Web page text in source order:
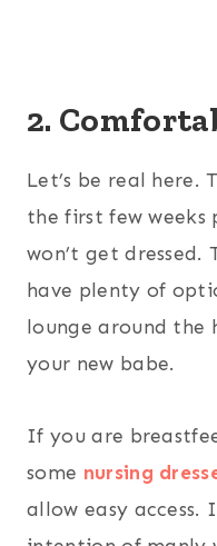
2.
Let’s be real here.
the first few weeks
won’t get dressed.
have plenty of
lounge around the
your new babe.
If you are
some nursing
allow easy